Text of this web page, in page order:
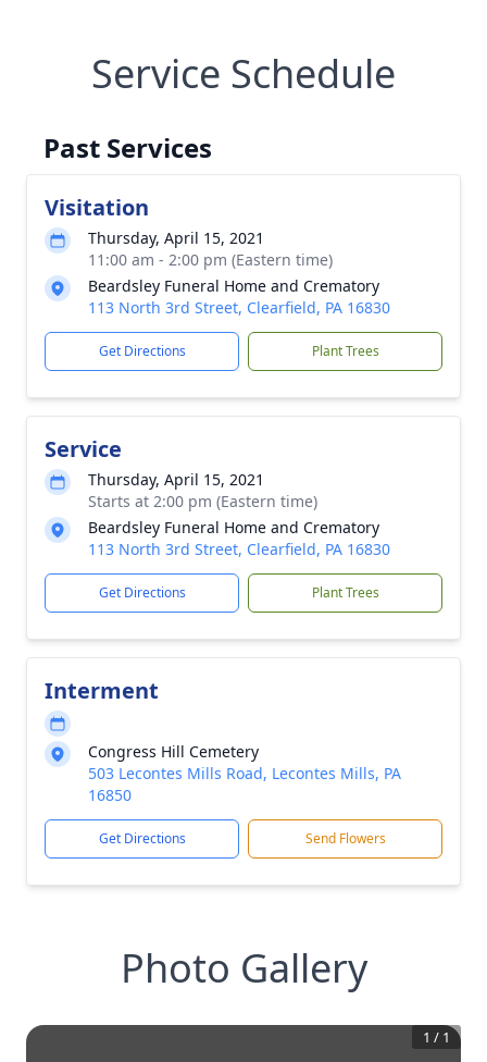
Service Schedule
Past Services
Visitation
Thursday, April 15, 2021
11:00 am - 2:00 pm (Eastern time)
Beardsley Funeral Home and Crematory
113 North 3rd Street, Clearfield, PA 16830
Get Directions Plant Trees
Service
Thursday, April 15, 2021
Starts at 2:00 pm (Eastern time)
Beardsley Funeral Home and Crematory
113 North 3rd Street, Clearfield, PA 16830
Get Directions Plant Trees
Interment
Congress Hill Cemetery
503 Lecontes Mills Road, Lecontes Mills, PA
16850
Get Directions Send Flowers
Photo Gallery
1 / 1